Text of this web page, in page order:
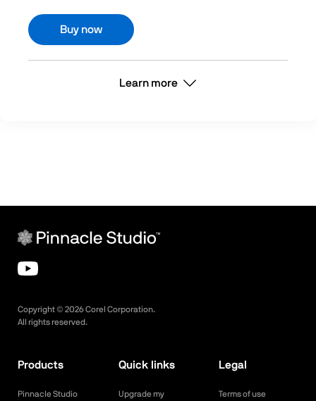
Buy now
Learn more
Copyright © 2026Corel Corporation.
All rights reserved.
Products
Pinnacle Studio
Quick links
Upgrade my
Legal
Terms of use